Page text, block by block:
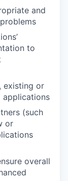
and
to
existing or
applications
(such
or
overall